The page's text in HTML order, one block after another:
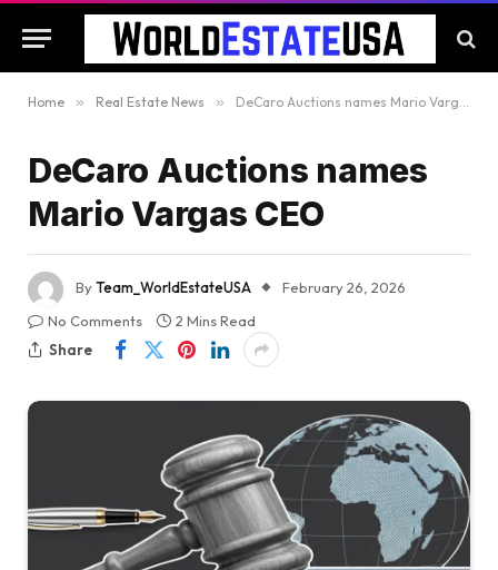
Home » Real Estate News » DeCaro Auctions names Mario Vargas CEO
DeCaro Auctions names
Mario Vargas CEO
ByTeam_WorldEstateUSA
February 26, 2026
No Comments
2 Mins Read
Share